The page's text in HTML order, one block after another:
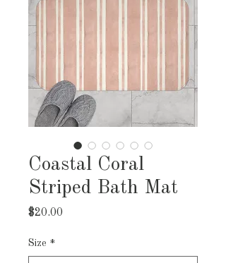
Coastal Coral
Striped Bath Mat
$20.00
Size *